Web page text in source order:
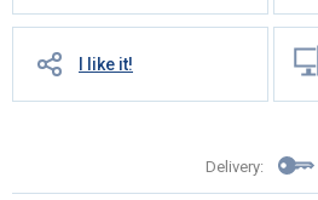
I like it!
Delivery: